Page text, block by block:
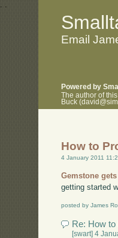
. .
Email
Powered by
The author of
Buck
How to
4 January 2011
Gemstone
getting started
posted by James
Re: How
[swart] 4